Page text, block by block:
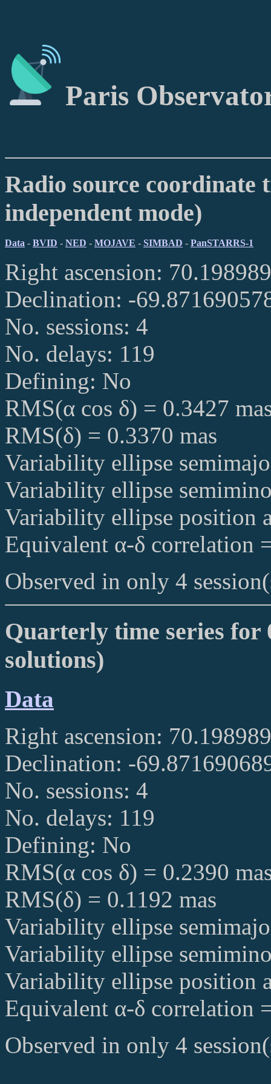
Paris
Radio source coordinate
independent mode)
Data - BVID - NED - MOJAVE - SIMBAD - PanSTARRS-1
Right ascension:
Declination: -
No. sessions: 4
No. delays: 119
Defining: No
RMS(α cos δ) = 0.3427
RMS(δ) = 0.3370 mas
Variability ellipse
Variability ellipse
Variability ellipse position
Equivalent α-δ correlation
Observed in only 4
Quarterly time series for
solutions)
Data
Right ascension:
Declination: -
No. sessions: 4
No. delays: 119
Defining: No
RMS(α cos δ) = 0.2390
RMS(δ) = 0.1192 mas
Variability ellipse
Variability ellipse
Variability ellipse position
Equivalent α-δ correlation
Observed in only 4